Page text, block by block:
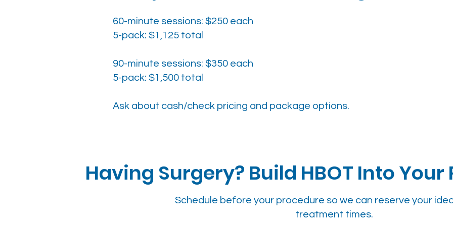
60-minute sessions: $250 each
5-pack: $1,125 total
90-minute sessions: $350 each
5-pack: $1,500 total
Ask about cash/check pricing and package options.
Having Surgery? Build HBOT Into Your
Schedule before your procedure so we can reserve your
treatment times.